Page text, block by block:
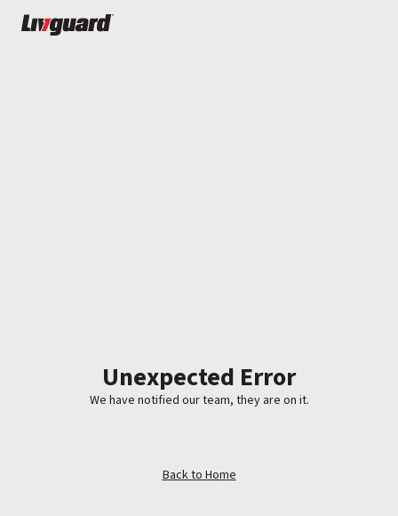
Unexpected Error
We have notified our team, they are on it.
Back to Home